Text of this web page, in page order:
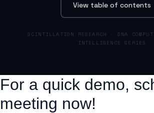
View table of contents
SCINTILLATION RESEARCH · DNA
INTELLIGENCE SERIES
For a quick demo,
meeting now!